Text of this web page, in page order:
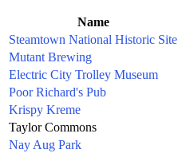
Name
Steamtown National Historic Site
Mutant Brewing
Electric City Trolley Museum
Poor Richard's Pub
Krispy Kreme
Taylor Commons
Nay Aug Park